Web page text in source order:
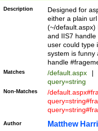
Description
Designed for
either a plain
(~/default.aspx)
and IIS7
user could type
system is funny
handle
Matches /default.aspx |
query=string
Non-Matches
/
Author Matthew